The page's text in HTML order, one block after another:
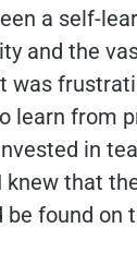
a self-
and the
was
learn from
in
that
found on